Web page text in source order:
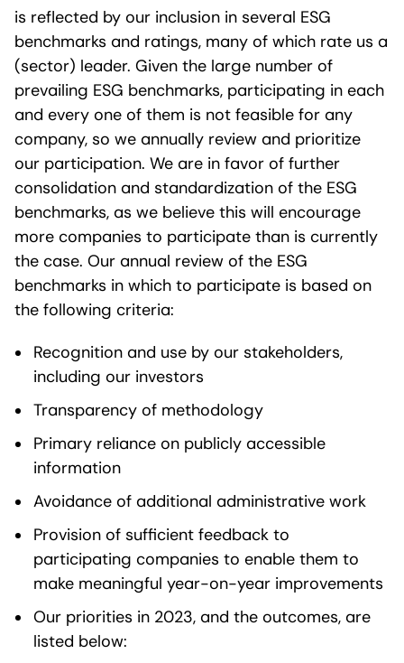
is reflected by our inclusion in several ESG
benchmarks and ratings, many of which rate us a
(sector) leader. Given the large number of
prevailing ESG benchmarks, participating in each
and every one of them is not feasible for any
company, so we annually review and prioritize
our participation. We are in favor of further
consolidation and standardization of the ESG
benchmarks, as we believe this will encourage
more companies to participate than is currently
the case. Our annual review of the ESG
benchmarks in which to participate is based on
the following criteria:
Recognition and use by our stakeholders,
including our investors
Transparency of methodology
Primary reliance on publicly accessible
information
Avoidance of additional administrative work
Provision of sufficient feedback to
participating companies to enable them to
make meaningful year-on-year improvements
Our priorities in 2023, and the outcomes, are
listed below: